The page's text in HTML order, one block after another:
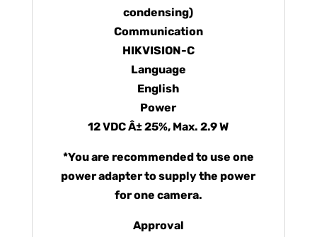
condensing)
Communication
HIKVISION-C
Language
English
Power
12 VDC Â± 25%, Max. 2.9 W
*You are recommended to use one
power adapter to supply the power
for one camera.
Approval